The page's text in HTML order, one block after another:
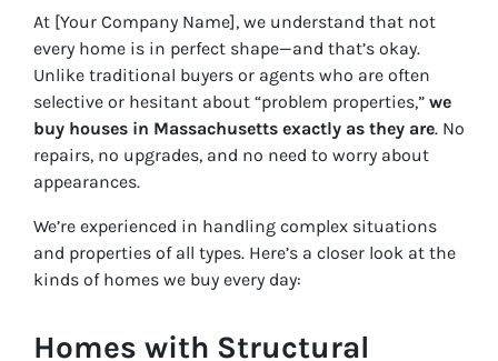
At [Your Company Name], we understand that not
every home is in perfect shape—and that’s okay.
Unlike traditional buyers or agents who are often
selective or hesitant about “problem properties,” we
buy houses in Massachusetts exactly as they are. No
repairs, no upgrades, and no need to worry about
appearances.
We’re experienced in handling complex situations
and properties of all types. Here’s a closer look at the
kinds of homes we buy every day:
Homes with Structural